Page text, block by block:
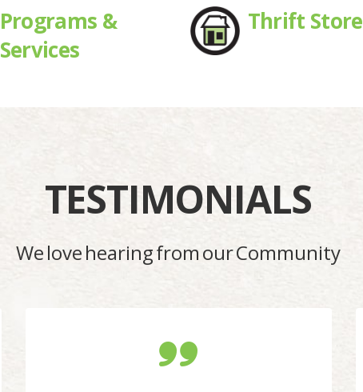
Programs &
Services
Thrift Store
TESTIMONIALS
We love hearing from our Community